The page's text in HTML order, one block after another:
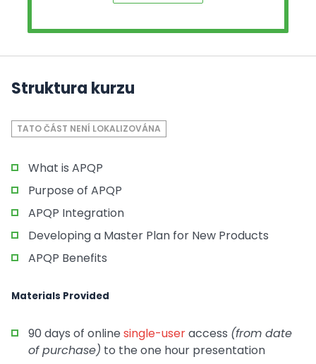
Struktura kurzu
TATO ČÁST NENÍ LOKALIZOVÁNA
What is APQP
Purpose of APQP
APQP Integration
Developing a Master Plan for New Products
APQP Benefits
Materials Provided
90 days of online single-useraccess (from date
of purchase) to the one hour presentation